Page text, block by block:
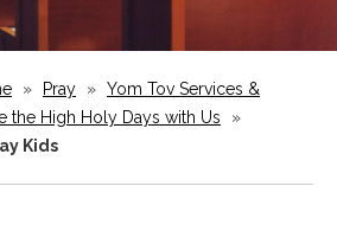
» Pray » Yom Tov Services &
the High Holy Days with Us
»
Kids